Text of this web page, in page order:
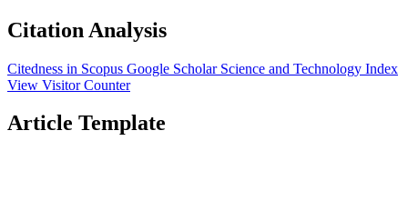
Citation Analysis
Citedness in Scopus Google Scholar Science and Technology Index
View Visitor Counter
Article Template